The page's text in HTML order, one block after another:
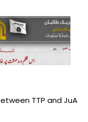
TTP and JuA